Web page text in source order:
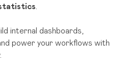
.
internal dashboards,
power your workflows with